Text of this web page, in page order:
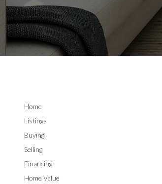
Home
Listings
Buying
Selling
Financing
Home Value